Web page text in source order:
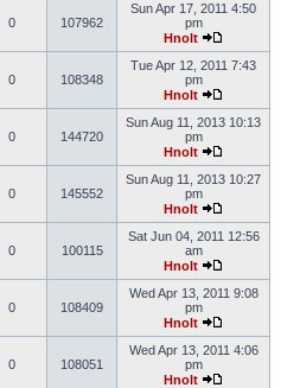
0 107962
Sun Apr 17, 2011 4:50
pm
Hnolt
0 108348
Tue Apr 12, 2011 7:43
pm
Hnolt
0 144720
Sun Aug 11, 2013 10:13
pm
Hnolt
0 145552
Sun Aug 11, 2013 10:27
pm
Hnolt
0 100115
Sat Jun 04, 2011 12:56
am
Hnolt
0 108409
Wed Apr 13, 2011 9:08
pm
Hnolt
0 108051
Wed Apr 13, 2011 4:06
pm
Hnolt